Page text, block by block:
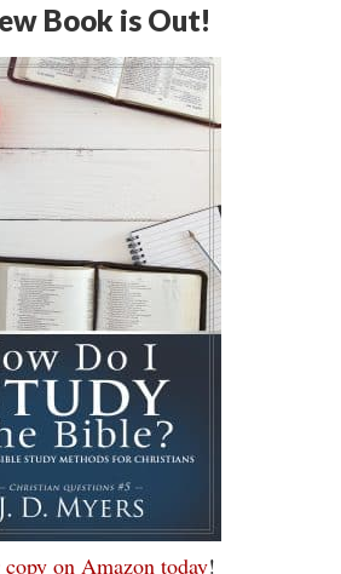
Book is Out!
on Amazon today!